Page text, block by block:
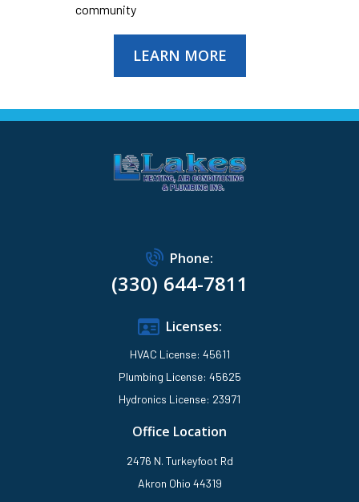
community
LEARN MORE
Phone:
(330) 644-7811
Licenses:
HVAC License: 45611
Plumbing License: 45625
Hydronics License: 23971
Office Location
2476 N. Turkeyfoot Rd
Akron Ohio 44319